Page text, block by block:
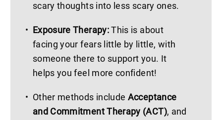
scary thoughts into less scary ones.
Exposure Therapy:This is about
facing your fears little by little, with
someone there to support you. It
helps you feel more confident!
Other methods include Acceptance
and Commitment Therapy (ACT), and